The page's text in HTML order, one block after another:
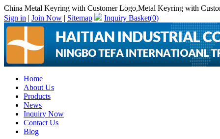
China Metal Keyring with Customer Logo,Metal Keyring with
Sign in | Join Now | Sitemap Inquiry Basket(0)
Home
About Us
Products
News
Inquiry Now
Contact Us
Blog